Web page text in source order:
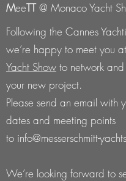
MeeTT@ Monaco Yacht
Following the Cannes
we’re happy to meet you
Yacht Show to network
your new project.
Please send an email with
dates and meeting points
to info@messerschmitt-
We’re looking forward to